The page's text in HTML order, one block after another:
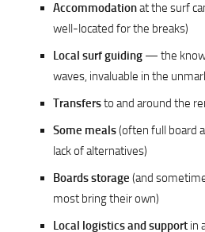
Accommodationat the surf
well-located for the breaks)
Local surf guiding — the
waves, invaluable in the
Transfersto and around the
Some meals(often full board
lack of alternatives)
Boards storage (and
most bring their own)
Local logistics and support in